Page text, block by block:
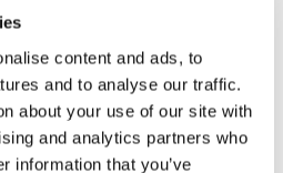
content and ads, to
and to analyse our traffic.
about your use of our site with
and analytics partners who
information that you’ve